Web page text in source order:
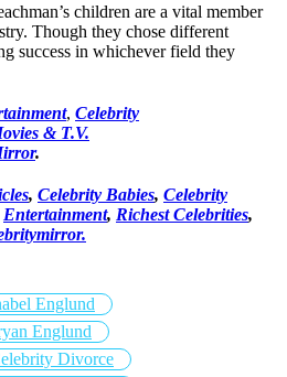
children are a vital member
Though they chose different
success in whichever field they
, Celebrity
& T.V.
.
, Celebrity Babies, Celebrity
Entertainment, Richest Celebrities,
Englund
Englund
Divorce